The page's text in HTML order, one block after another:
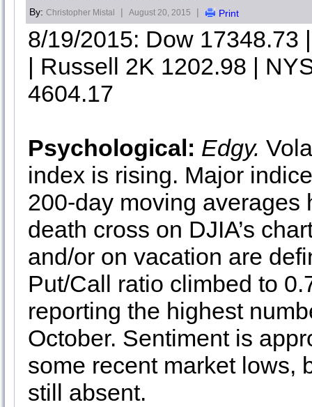
By: Christopher Mistal | August 20, 2015 | Print
8/19/2015: Dow 17348.73
| Russell 2K 1202.98 |
4604.17
Psychological: Edgy.
index is rising. Major
200-day moving averages
death cross on DJIA’s
and/or on vacation are
Put/Call ratio climbed to
reporting the highest
October. Sentiment is
some recent market lows,
still absent.